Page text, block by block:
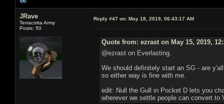
JRave
Terracotta Army
Posts: 50
Reply #47 on: May 18, 2019, 06:43:17 AM
Quote from: ezrast on May 15, 2019,
@ezrast on Everlasting.
We should definitely start an SG - are
so either way is fine with me.
edit: Null the Gull in Pocket D lets you
wherever we settle people can convert to